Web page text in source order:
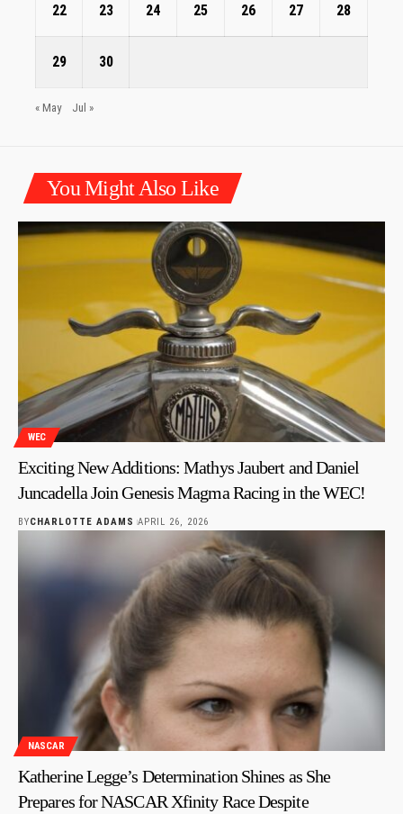
22 23 24 25 26 27 28
29 30
« May Jul »
You Might Also Like
WEC
Exciting New Additions: Mathys Jaubert and Daniel
Juncadella Join Genesis Magma Racing in the WEC!
BYCHARLOTTE ADAMS APRIL 26, 2026
NASCAR
Katherine Legge’s Determination Shines as She
Prepares for NASCAR Xfinity Race Despite